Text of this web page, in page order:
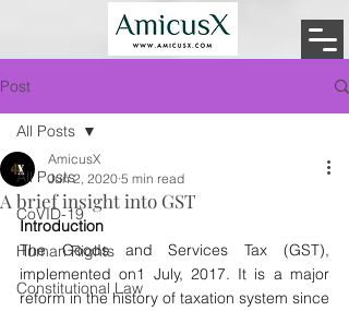
Post
All Posts
CoVID-19
Human Rights
Constitutional Law
All Posts
A brief insight into GST
AmicusX
Jun 2, 2020 5 min read
Introduction
The Goods and Services Tax (GST),
implemented on1 July, 2017. It is a major
reform in the history of taxation system since